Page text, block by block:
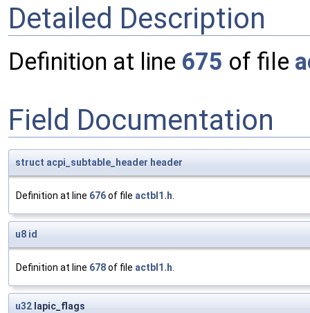
Detailed Description
Definition at line 675 of file
Field Documentation
struct acpi_subtable_header header
Definition at line 676of file actbl1.h.
u8 id
Definition at line 678of file actbl1.h.
u32 lapic_flags